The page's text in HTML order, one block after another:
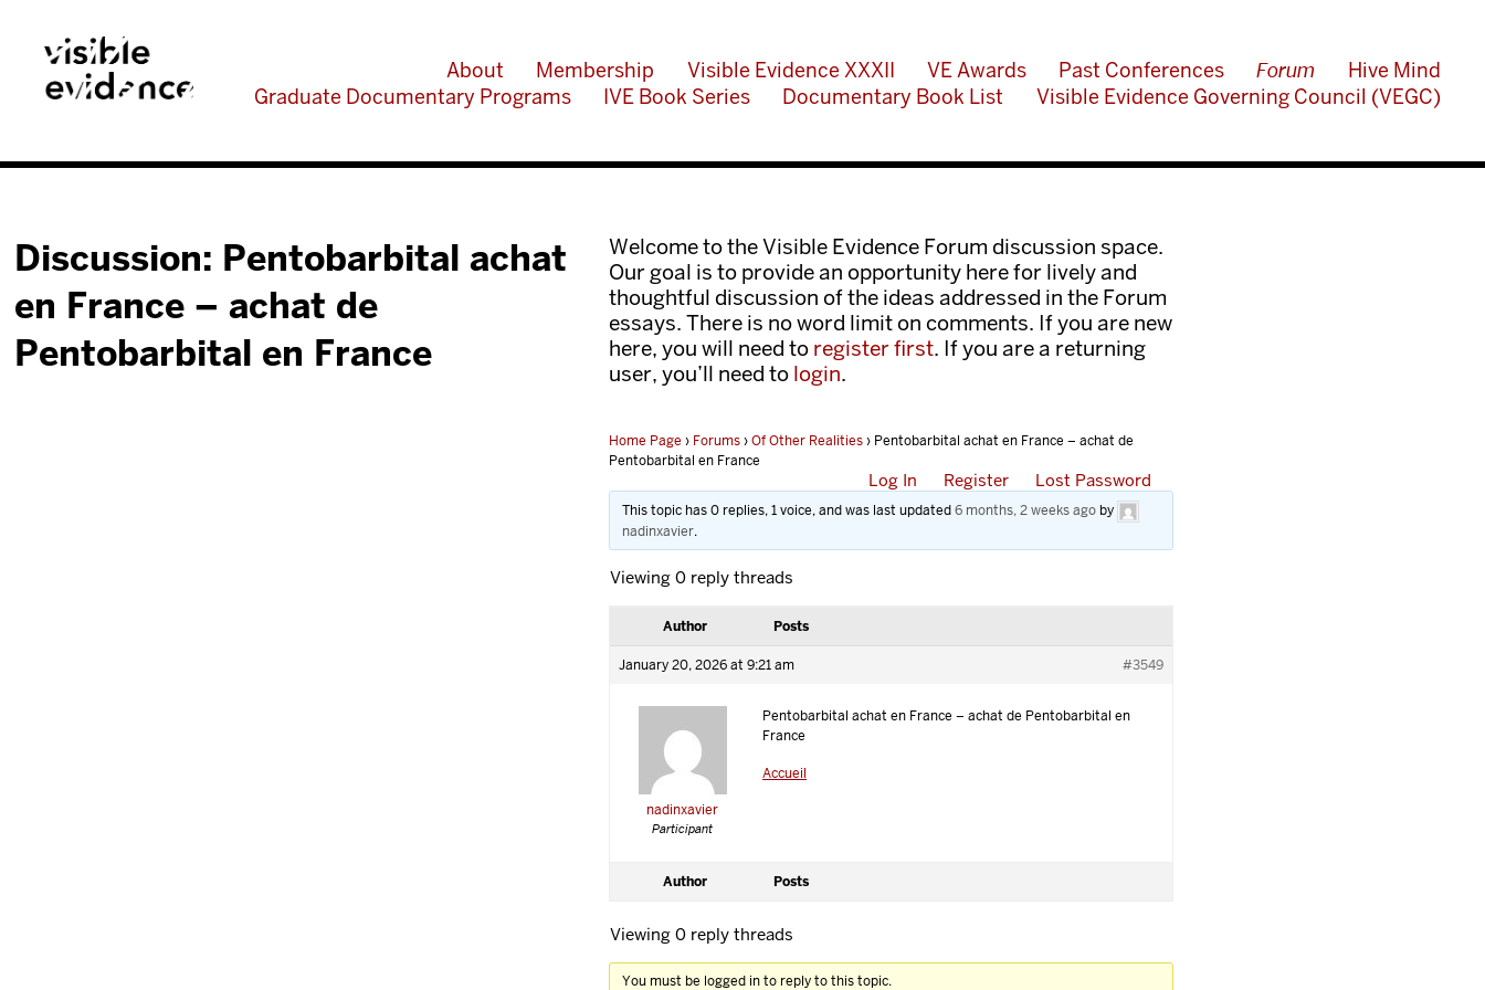
About Membership Visible Evidence XXXII VE Awards Past Conferences Forum
Hive Mind
Graduate Documentary Programs
IVE Book Series Documentary Book List Visible Evidence Governing Council (VEGC)
Discussion: Pentobarbital achat
en France – achat de
Pentobarbital en France
Welcome to the Visible Evidence Forum discussion space.
Our goal is to provide an opportunity here for lively and
thoughtful discussion of the ideas addressed in the Forum
essays. There is no word limit on comments. If you are new
here, you will need to register first. If you are a returning
user, you’ll need to login.
Home Page › Forums›Of Other Realities› Pentobarbital achat en France – achat de
Pentobarbital en France
Log In Register Lost Password
This topic has 0 replies, 1 voice, and was last updated6 months, 2 weeks ago by
nadinxavier.
Viewing 0 reply threads
Author Posts
January 20, 2026 at 9:21 am #3549
nadinxavier
Participant
Pentobarbital achat en France – achat de Pentobarbital en
France
Accueil
Author Posts
Viewing 0 reply threads
You must be logged in to reply to this topic.